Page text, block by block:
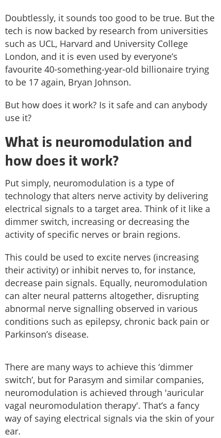
Doubtlessly, it sounds too good to be true. But the
tech is now backed by research from universities
such as UCL, Harvard and University College
London, and it is even used by everyone’s
favourite 40-something-year-old billionaire trying
to be 17 again, Bryan Johnson.
But how does it work? Is it safe and can anybody
use it?
What is neuromodulation and
how does it work?
Put simply, neuromodulation is a type of
technology that alters nerve activity by delivering
electrical signals to a target area. Think of it like a
dimmer switch, increasing or decreasing the
activity of specific nerves or brain regions.
This could be used to excite nerves (increasing
their activity) or inhibit nerves to, for instance,
decrease pain signals. Equally, neuromodulation
can alter neural patterns altogether, disrupting
abnormal nerve signalling observed in various
conditions such as epilepsy, chronic back pain or
Parkinson’s disease.
There are many ways to achieve this ‘dimmer
switch’, but for Parasym and similar companies,
neuromodulation is achieved through 'auricular
vagal neuromodulation therapy'. That’s a fancy
way of saying electrical signals via the skin of your
ear.